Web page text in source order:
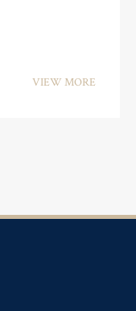
VIEW MORE